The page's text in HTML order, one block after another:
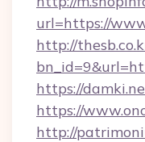
url=https://
http://
https://
https://
http://